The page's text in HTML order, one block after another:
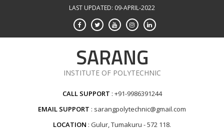
LAST UPDATED: 09-APRIL-2022
SARANG
INSTITUTE OF POLYTECHNIC
CALL SUPPORT +91-9986391244
EMAIL SUPPORT
sarangpolytechnic@gmail.com
LOCATION Gulur, Tumakuru - 572 118.